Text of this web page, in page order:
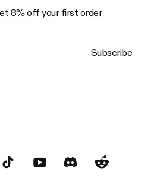
8% off your first order
Subscribe